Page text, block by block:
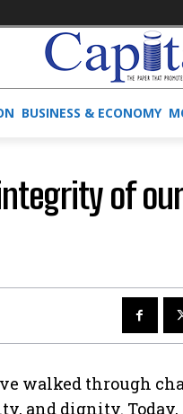
BUSINESS & ECONOMY
of our
walked through
and dignity. Today,